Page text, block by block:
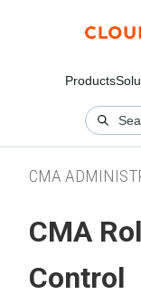
Products
CMA
CMA
Control